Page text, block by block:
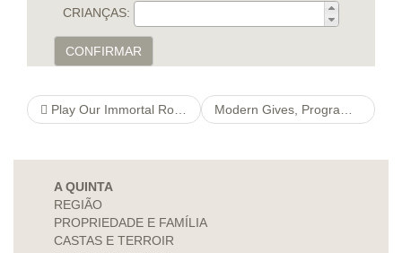
CRIANÇAS:
CONFIRMAR
Play Our Immortal Romance
A QUINTA
REGIÃO
PROPRIEDADE E FAMÍLIA
CASTAS E TERROIR